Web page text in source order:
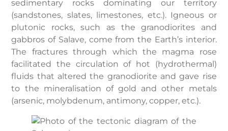
sedimentary rocks dominating our territory
(sandstones, slates, limestones, etc.). Igneous or
plutonic rocks, such as the granodiorites and
gabbros of Salave, come from the Earth’s interior.
The fractures through which the magma rose
facilitated the circulation of hot (hydrothermal)
fluids that altered the granodiorite and gave rise
to the mineralisation of gold and other metals
(arsenic, molybdenum, antimony, copper, etc.).